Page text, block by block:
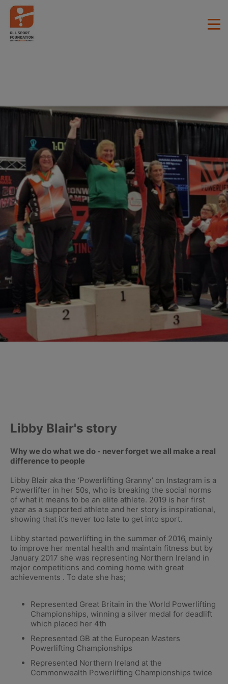
Libby Blair's story
Why we do what we do - never forget we all make a real
difference to people
Libby Blair aka the ‘Powerlifting Granny’ on Instagram is a
Powerlifter in her 50s, who is breaking the social norms
of what it means to be an elite athlete. 2019 is her first
year as a supported athlete and her story is inspirational,
showing that it’s never too late to get into sport.
Libby started powerlifting in the summer of 2016, mainly
to improve her mental health and maintain fitness but by
January 2017 she was representing Northern Ireland in
major competitions and coming home with great
achievements . To date she has;
Represented Great Britain in the World Powerlifting
Championships, winning a silver medal for deadlift
which placed her 4th
Represented GB at the European Masters
Powerlifting Championships
Represented Northern Ireland at the
Commonwealth Powerlifting Championships twice